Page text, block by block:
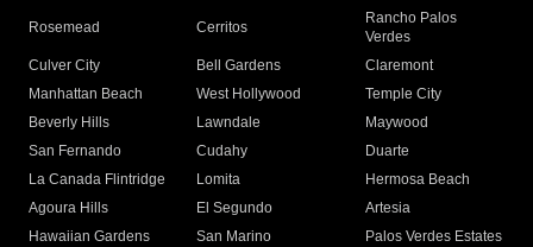
Rosemead Cerritos
Rancho Palos
Verdes
Culver City
Bell Gardens
Claremont
Manhattan Beach
West Hollywood
Temple City
Beverly Hills
Lawndale
Maywood
San Fernando
Cudahy
Duarte
La Canada Flintridge
Lomita
Hermosa Beach
Agoura Hills
El Segundo
Artesia
Hawaiian Gardens
San Marino
Palos Verdes Estates